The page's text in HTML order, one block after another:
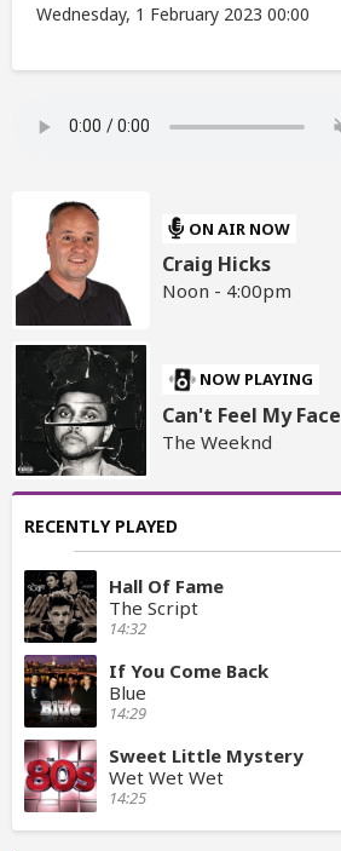
Wednesday, 1 February 2023 00:00
ON AIR NOW
Craig Hicks
Noon - 4:00pm
NOW PLAYING
Can't Feel My Face
The Weeknd
RECENTLY PLAYED
Hall Of Fame
The Script
14:32
If You Come Back
Blue
14:29
Sweet Little Mystery
Wet Wet Wet
14:25